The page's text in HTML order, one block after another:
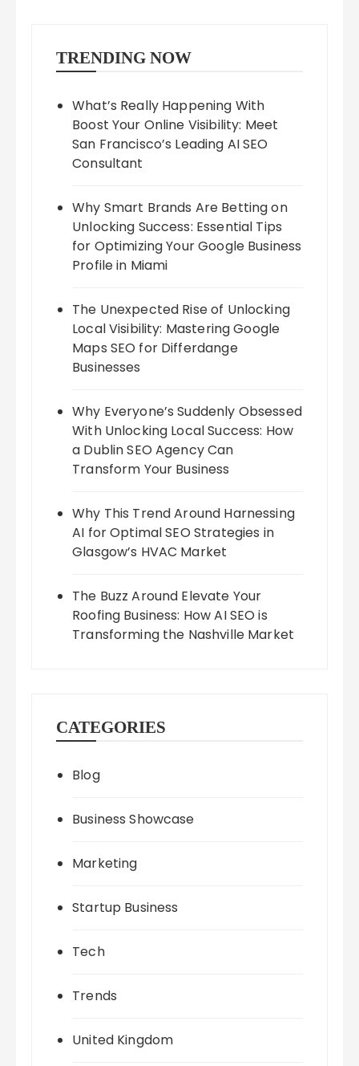
TRENDING NOW
What’s Really Happening With
Boost Your Online Visibility: Meet
San Francisco’s Leading AI SEO
Consultant
Why Smart Brands Are Betting on
Unlocking Success: Essential Tips
for Optimizing Your Google Business
Profile in Miami
The Unexpected Rise of Unlocking
Local Visibility: Mastering Google
Maps SEO for Differdange
Businesses
Why Everyone’s Suddenly Obsessed
With Unlocking Local Success: How
a Dublin SEO Agency Can
Transform Your Business
Why This Trend Around Harnessing
AI for Optimal SEO Strategies in
Glasgow’s HVAC Market
The Buzz Around Elevate Your
Roofing Business: How AI SEO is
Transforming the Nashville Market
CATEGORIES
Blog
Business Showcase
Marketing
Startup Business
Tech
Trends
United Kingdom